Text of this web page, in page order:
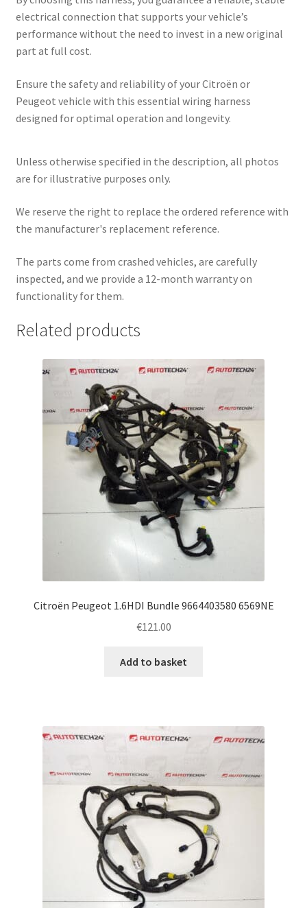
electrical connection that supports your vehicle’s
performance without the need to invest in a new original
part at full cost.
Ensure the safety and reliability of your Citroën or
Peugeot vehicle with this essential wiring harness
designed for optimal operation and longevity.
Unless otherwise specified in the description, all photos
are for illustrative purposes only.
We reserve the right to replace the ordered reference with
the manufacturer's replacement reference.
The parts come from crashed vehicles, are carefully
inspected, and we provide a 12-month warranty on
functionality for them.
Related products
Citroën Peugeot 1.6HDI Bundle 9664403580 6569NE
€121.00
Add to basket